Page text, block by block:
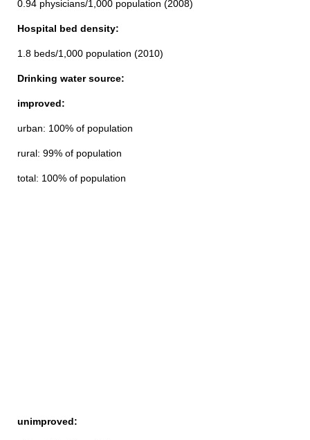
0.94 physicians/1,000 population (2008)
Hospital bed density:
1.8 beds/1,000 population (2010)
Drinking water source:
improved:
urban: 100% of population
rural: 99% of population
total: 100% of population
unimproved: